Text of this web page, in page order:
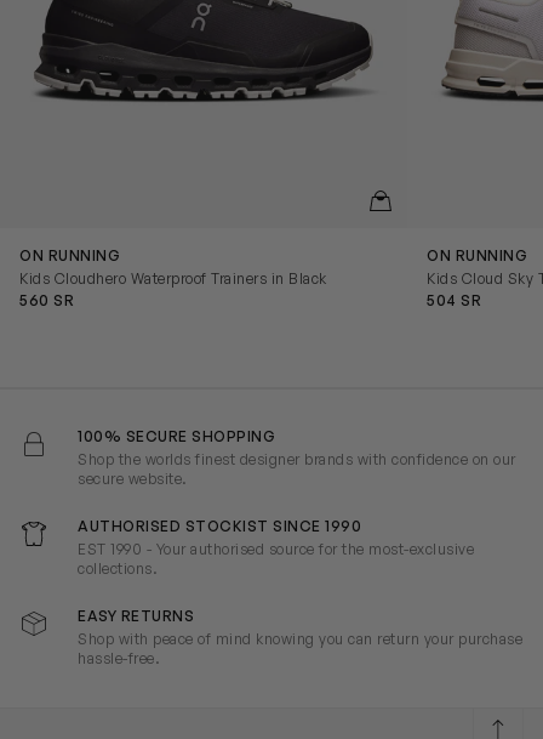
QUICKVIEW
ON RUNNING
Kids Cloudhero Waterproof Trainers in Black
560 SR
ON RUNNING
Kids Cloud Sky
504 SR
100% SECURE SHOPPING
Shop the worlds finest designer brands with confidence on our
secure website.
AUTHORISED STOCKIST SINCE 1990
EST 1990 - Your authorised source for the most-exclusive
collections.
EASY RETURNS
Shop with peace of mind knowing you can return your purchase
hassle-free.